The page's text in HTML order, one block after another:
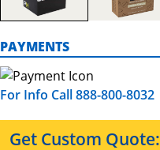
PAYMENTS
For Info Call 888-800-8032
Get Custom Quote: